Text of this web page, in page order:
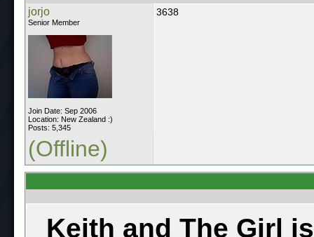
jorjo
Senior Member
Join Date: Sep 2006
Location: New Zealand :)
Posts: 5,345
3638
(Offline)
Keith and The Girl